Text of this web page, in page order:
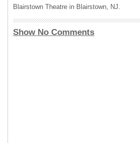
Blairstown Theatre in Blairstown, NJ.
Show No Comments